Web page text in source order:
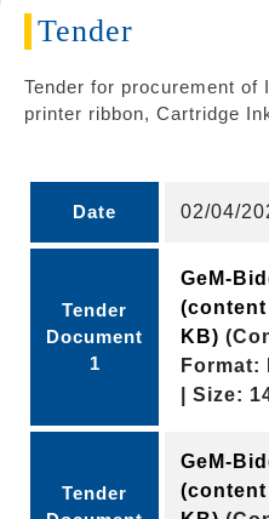
Tender
Tender for procurement of
printer ribbon, Cartridge
Date 02/04/
Tender
Document
1
GeM-
KB)
Format:
| Size:
Tender
GeM-